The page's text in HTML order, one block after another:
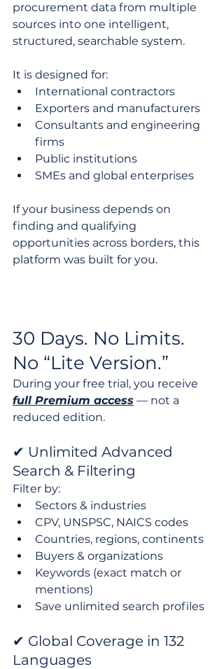
procurement data from multiple
sources into one intelligent,
structured, searchable system.
It is designed for:
International contractors
Exporters and manufacturers
Consultants and engineering
firms
Public institutions
SMEs and global enterprises
If your business depends on
finding and qualifying
opportunities across borders, this
platform was built for you.
30 Days. No Limits.
No “Lite Version.”
During your free trial, you receive
full Premium access — not a
reduced edition.
✔ Unlimited Advanced
Search & Filtering
Filter by:
Sectors & industries
CPV, UNSPSC, NAICS codes
Countries, regions, continents
Buyers & organizations
Keywords (exact match or
mentions)
Save unlimited search profiles
✔ Global Coverage in 132
Languages